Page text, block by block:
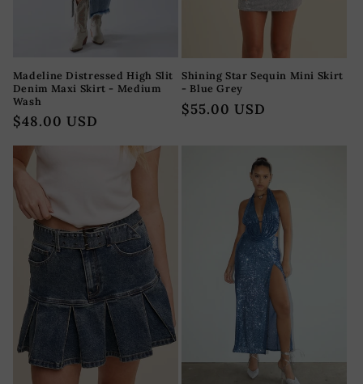
Madeline Distressed High Slit
Denim Maxi Skirt - Medium
Wash
Regular
$48.00 USD
Shining Star Sequin Mini Skirt
- Blue Grey
Regular
$55.00 USD